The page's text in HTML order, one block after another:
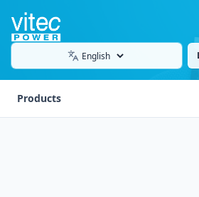
Language
Products